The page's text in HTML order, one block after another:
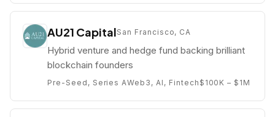
AU21 CapitalSan Francisco, CA
Hybrid venture and hedge fund backing brilliant
blockchain founders
Pre-Seed, Series AWeb3, AI, Fintech $100K – $1M